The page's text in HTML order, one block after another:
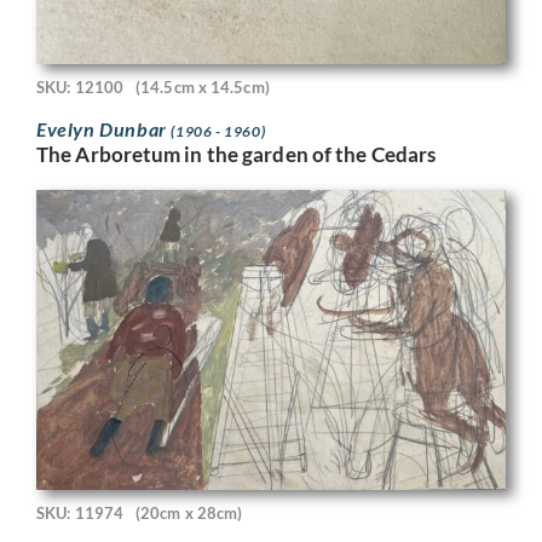
SKU: 12100 (14.5cm x 14.5cm)
Evelyn Dunbar(1906 - 1960)
The Arboretum in the garden of the Cedars
SKU: 11974 (20cm x 28cm)